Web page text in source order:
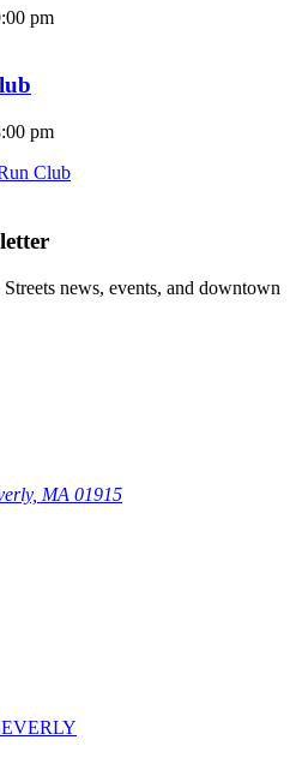
pm
pm
Club
news, events, and downtown
MA 01915